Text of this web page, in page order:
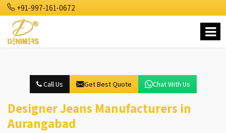
+91-997-161-0672
Call Us Get Best Quote Chat With Us
Designer Jeans Manufacturers in
Aurangabad